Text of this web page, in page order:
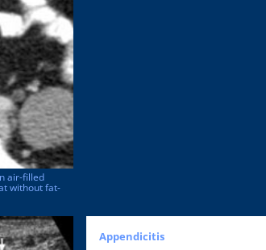
air-filled
without fat-
Appendicitis